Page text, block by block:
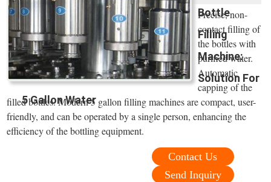
Bottle
Filling
Machine:
Solution For
5 Gallon Water
Precise, non-
contact filling of
the bottles with
purified water.
Automatic
capping of the
filled bottles. Modern 5 gallon filling machines are compact, user-
friendly, and can be operated by a single person, enhancing the
efficiency of the bottling equipment.
Contact Us
Send Inquiry